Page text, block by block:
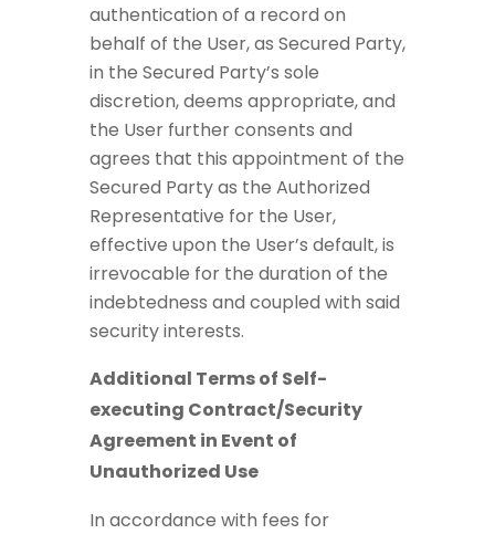
authentication of a record on
behalf of the User, as Secured Party,
in the Secured Party’s sole
discretion, deems appropriate, and
the User further consents and
agrees that this appointment of the
Secured Party as the Authorized
Representative for the User,
effective upon the User’s default, is
irrevocable for the duration of the
indebtedness and coupled with said
security interests.
Additional Terms of Self-
executing Contract/Security
Agreement in Event of
Unauthorized Use
In accordance with fees for